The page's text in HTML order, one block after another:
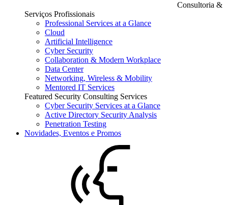
Consultoria &
Serviços Profissionais
Professional Services at a Glance
Cloud
Artificial Intelligence
Cyber Security
Collaboration & Modern Workplace
Data Center
Networking, Wireless & Mobility
Mentored IT Services
Featured Security Consulting Services
Cyber Security Services at a Glance
Active Directory Security Analysis
Penetration Testing
Novidades, Eventos e Promos